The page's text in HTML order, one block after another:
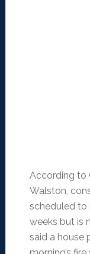
According to
Walston,
scheduled to
weeks but is
said a house